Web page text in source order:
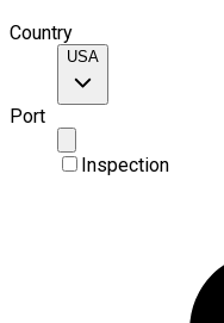
Country
USA
Port
Inspection